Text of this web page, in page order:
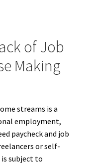
of Job
Making
streams is a
employment,
paycheck and job
or self-
subject to